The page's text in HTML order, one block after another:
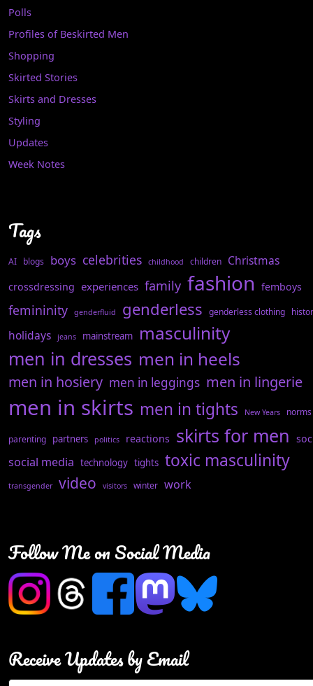
Polls
Profiles of Beskirted Men
Shopping
Skirted Stories
Skirts and Dresses
Styling
Updates
Week Notes
Tags
AI blogs boys celebrities childhood children Christmas
crossdressing experiences family fashion femboys
femininity genderfluid genderless genderless clothing
holidays jeans mainstream masculinity
men in dresses men in heels
men in hosiery men in leggings men in lingerie
men in skirts men in tights New Years norms
parenting partners politics reactions skirts for men
social media technology tights toxic masculinity
transgender video visitors winter work
Follow Me on Social Media
Receive Updates by Email
Type your email…